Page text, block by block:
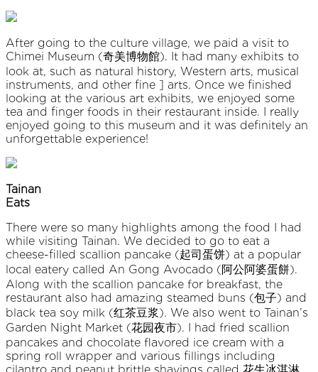
After going to the culture village, we paid a visit to
Chimei Museum (奇美博物館). It had many exhibits to
look at, such as natural history, Western arts, musical
instruments, and other fine ] arts. Once we finished
looking at the various art exhibits, we enjoyed some
tea and finger foods in their restaurant inside. I really
enjoyed going to this museum and it was definitely an
unforgettable experience!
Tainan
Eats
There were so many highlights among the food I had
while visiting Tainan. We decided to go to eat a
cheese-filled scallion pancake (起司蛋饼) at a popular
local eatery called An Gong Avocado (阿公阿婆蛋餅).
Along with the scallion pancake for breakfast, the
restaurant also had amazing steamed buns (包子) and
black tea soy milk (红茶豆浆). We also went to Tainan’s
Garden Night Market (花园夜市). I had fried scallion
pancakes and chocolate flavored ice cream with a
spring roll wrapper and various fillings including